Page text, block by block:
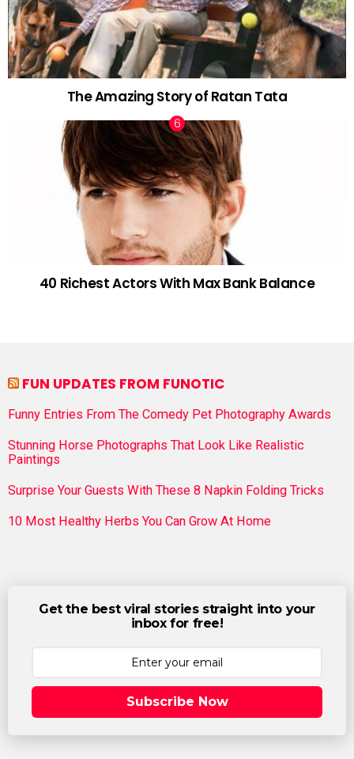
The Amazing Story of Ratan Tata
40 Richest Actors With Max Bank Balance
FUN UPDATES FROM FUNOTIC
Funny Entries From The Comedy Pet Photography Awards
Stunning Horse Photographs That Look Like Realistic
Paintings
Surprise Your Guests With These 8 Napkin Folding Tricks
10 Most Healthy Herbs You Can Grow At Home
Get the best viral stories straight into your
inbox for free!
Subscribe Now